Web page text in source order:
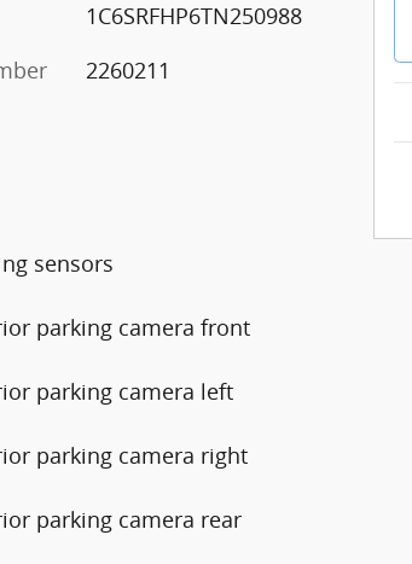
1C6SRFHP6TN250988
2260211
sensors
parking camera front
parking camera left
parking camera right
parking camera rear